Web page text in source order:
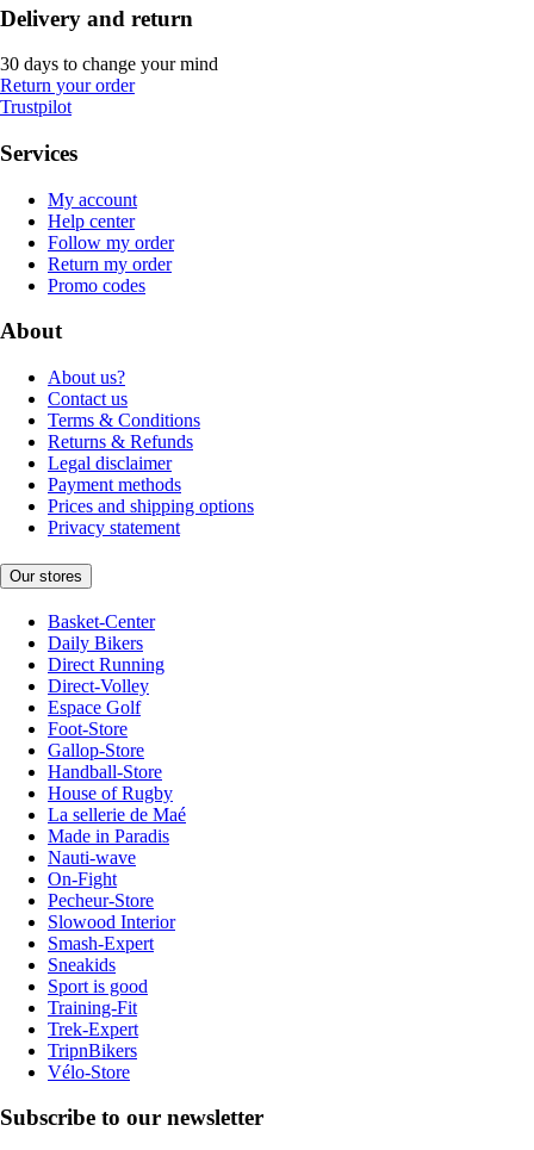
Delivery and return
30 days to change your mind
Return your order
Trustpilot
Services
My account
Help center
Follow my order
Return my order
Promo codes
About
About us?
Contact us
Terms & Conditions
Returns & Refunds
Legal disclaimer
Payment methods
Prices and shipping options
Privacy statement
Our stores
Basket-Center
Daily Bikers
Direct Running
Direct-Volley
Espace Golf
Foot-Store
Gallop-Store
Handball-Store
House of Rugby
La sellerie de Maé
Made in Paradis
Nauti-wave
On-Fight
Pecheur-Store
Slowood Interior
Smash-Expert
Sneakids
Sport is good
Training-Fit
Trek-Expert
TripnBikers
Vélo-Store
Subscribe to our newsletter